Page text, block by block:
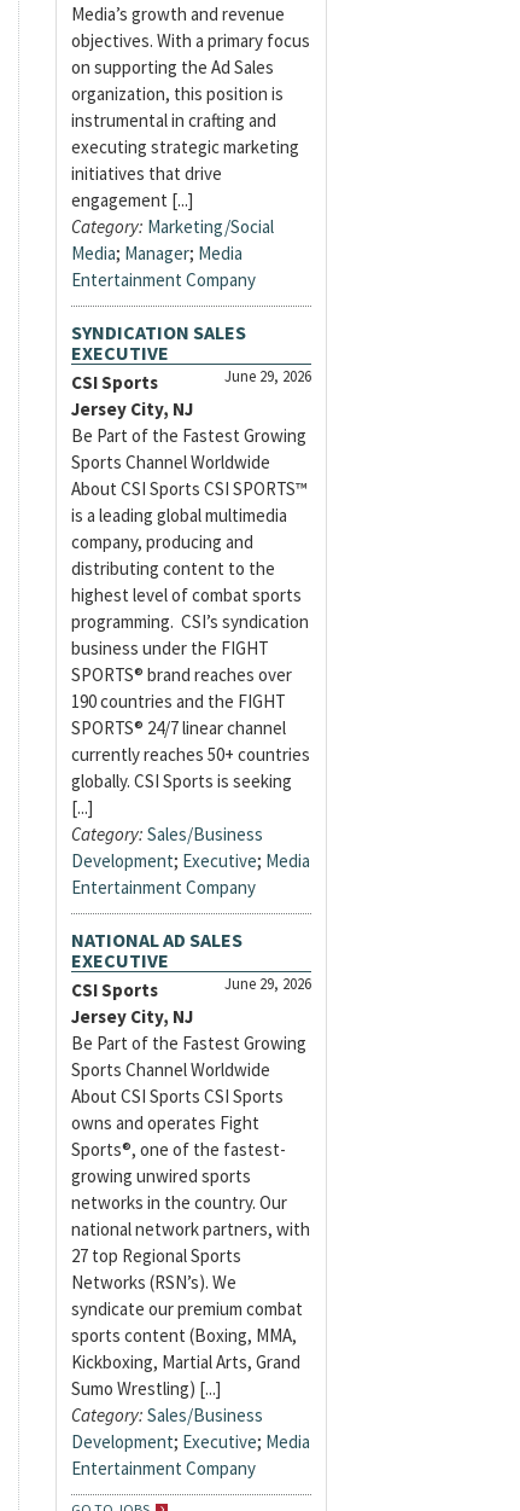
Media’s growth and revenue
objectives. With a primary focus
on supporting the Ad Sales
organization, this position is
instrumental in crafting and
executing strategic marketing
initiatives that drive
engagement [...]
Category: Marketing/Social
Media; Manager; Media
Entertainment Company
SYNDICATION SALES
EXECUTIVE
June 29, 2026
CSI Sports
Jersey City, NJ
Be Part of the Fastest Growing
Sports Channel Worldwide
About CSI Sports CSI SPORTS™
is a leading global multimedia
company, producing and
distributing content to the
highest level of combat sports
programming. CSI’s syndication
business under the FIGHT
SPORTS® brand reaches over
190 countries and the FIGHT
SPORTS® 24/7 linear channel
currently reaches 50+ countries
globally. CSI Sports is seeking
[...]
Category: Sales/Business
Development; Executive; Media
Entertainment Company
NATIONAL AD SALES
EXECUTIVE
June 29, 2026
CSI Sports
Jersey City, NJ
Be Part of the Fastest Growing
Sports Channel Worldwide
About CSI Sports CSI Sports
owns and operates Fight
Sports®, one of the fastest-
growing unwired sports
networks in the country. Our
national network partners, with
27 top Regional Sports
Networks (RSN’s). We
syndicate our premium combat
sports content (Boxing, MMA,
Kickboxing, Martial Arts, Grand
Sumo Wrestling) [...]
Category: Sales/Business
Development; Executive; Media
Entertainment Company